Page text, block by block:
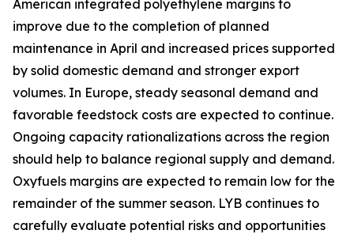
American integrated polyethylene margins to
improve due to the completion of planned
maintenance in April and increased prices supported
by solid domestic demand and stronger export
volumes. In Europe, steady seasonal demand and
favorable feedstock costs are expected to continue.
Ongoing capacity rationalizations across the region
should help to balance regional supply and demand.
Oxyfuels margins are expected to remain low for the
remainder of the summer season. LYB continues to
carefully evaluate potential risks and opportunities